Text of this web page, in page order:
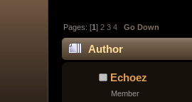
Pages: [1]2 3 4 Go Down
Author
Echoez
Member